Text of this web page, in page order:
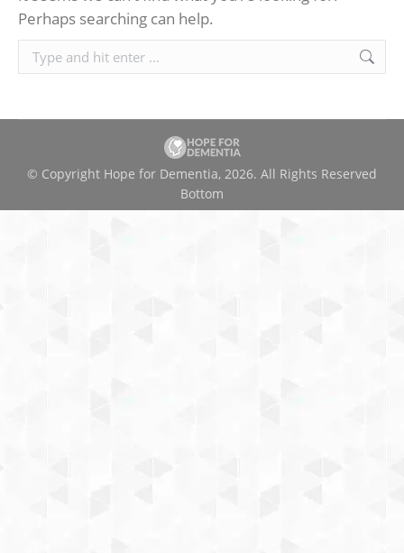
Perhaps searching can help.
Search:
© Copyright Hope for Dementia, 2026. All Rights Reserved
Bottom